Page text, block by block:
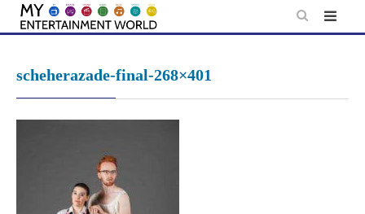
Skip
scheherazade-final-268×401